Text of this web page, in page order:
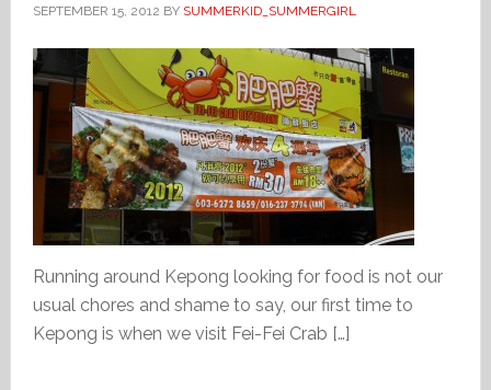
SEPTEMBER 15, 2012 BY SUMMERKID_SUMMERGIRL
Running around Kepong looking for food is not our
usual chores and shame to say, our first time to
Kepong is when we visit Fei-Fei Crab […]